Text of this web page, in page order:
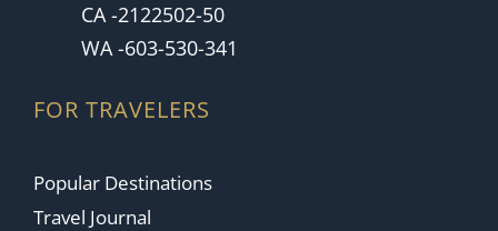
CA -2122502-50
WA -603-530-341
FOR TRAVELERS
Popular Destinations
Travel Journal